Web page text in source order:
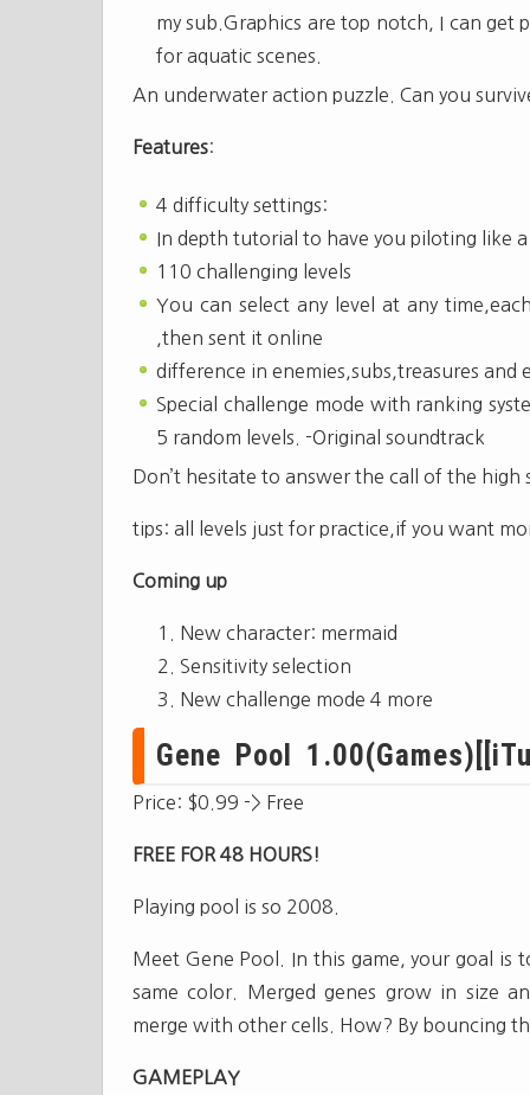
my sub.Graphics are top notch, I can get
for aquatic scenes.
An underwater action puzzle. Can you
Features:
4 difficulty settings:
In depth tutorial to have you piloting like
110 challenging levels
You can select any level at any
,then sent it online
difference in enemies,subs,treasures and
Special challenge mode with ranking
5 random levels. -Original soundtrack
Don’t hesitate to answer the call of the high
tips: all levels just for practice,if you want
Coming up
New character: mermaid
Sensitivity selection
New challenge mode 4 more
Gene Pool
Price: $0.99 -> Free
FREE FOR 48 HOURS!
Playing pool is so 2008.
Meet Gene Pool. In this game, your goal is
same color. Merged genes grow in size
merge with other cells. How? By bouncing
GAMEPLAY